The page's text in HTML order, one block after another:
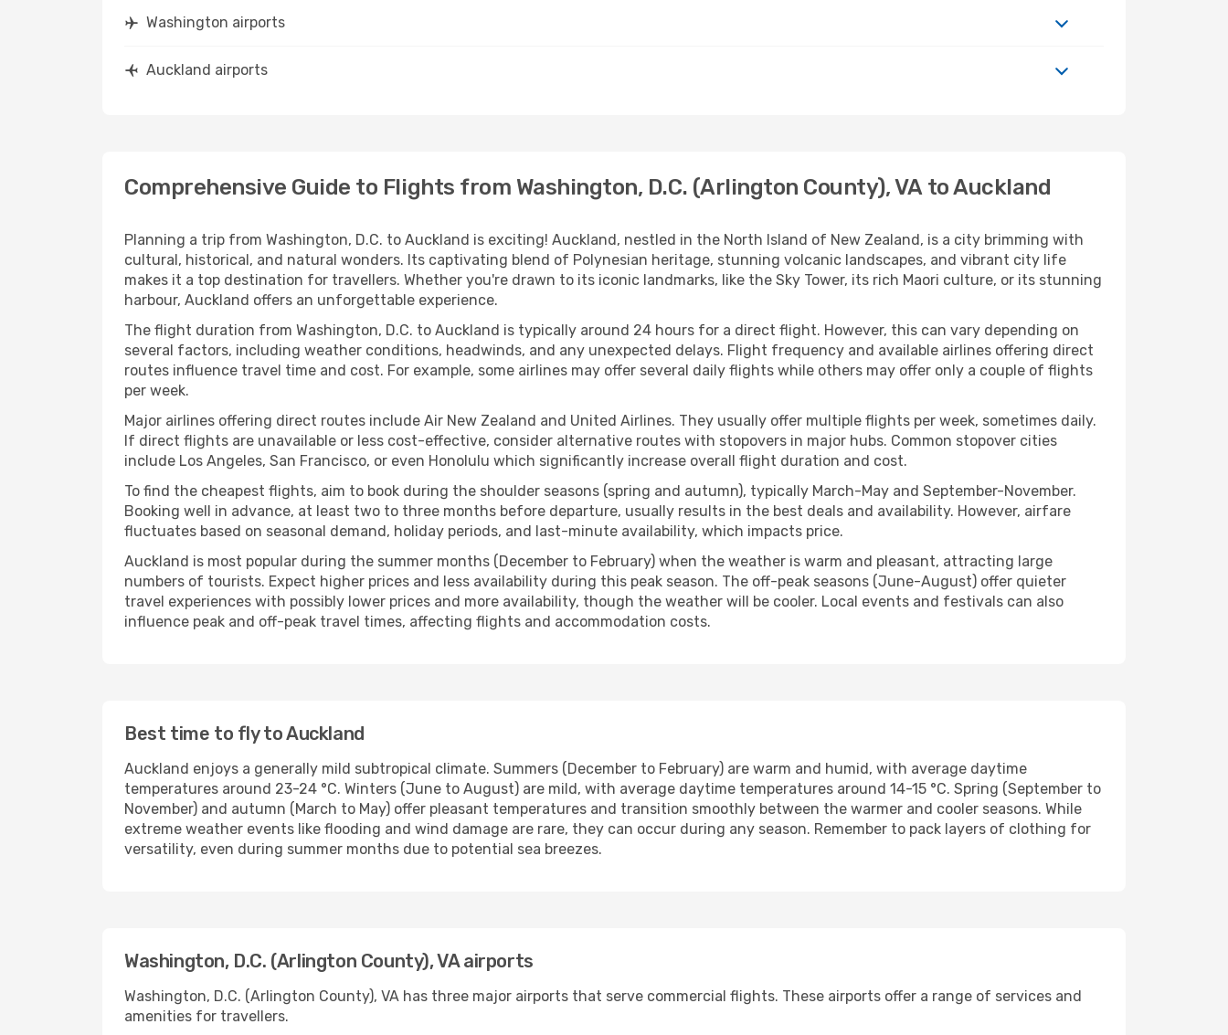
Washington airports
Auckland airports
Comprehensive Guide to Flights from Washington, D.C. (Arlington County), VA to Auckland
Planning a trip from Washington, D.C. to Auckland is exciting! Auckland, nestled in the North Island of New Zealand, is a city brimming with
cultural, historical, and natural wonders. Its captivating blend of Polynesian heritage, stunning volcanic landscapes, and vibrant city life
makes it a top destination for travellers. Whether you're drawn to its iconic landmarks, like the Sky Tower, its rich Maori culture, or its stunning
harbour, Auckland offers an unforgettable experience.
The flight duration from Washington, D.C. to Auckland is typically around 24 hours for a direct flight. However, this can vary depending on
several factors, including weather conditions, headwinds, and any unexpected delays. Flight frequency and available airlines offering direct
routes influence travel time and cost. For example, some airlines may offer several daily flights while others may offer only a couple of flights
per week.
Major airlines offering direct routes include Air New Zealand and United Airlines. They usually offer multiple flights per week, sometimes daily.
If direct flights are unavailable or less cost-effective, consider alternative routes with stopovers in major hubs. Common stopover cities
include Los Angeles, San Francisco, or even Honolulu which significantly increase overall flight duration and cost.
To find the cheapest flights, aim to book during the shoulder seasons (spring and autumn), typically March-May and September-November.
Booking well in advance, at least two to three months before departure, usually results in the best deals and availability. However, airfare
fluctuates based on seasonal demand, holiday periods, and last-minute availability, which impacts price.
Auckland is most popular during the summer months (December to February) when the weather is warm and pleasant, attracting large
numbers of tourists. Expect higher prices and less availability during this peak season. The off-peak seasons (June-August) offer quieter
travel experiences with possibly lower prices and more availability, though the weather will be cooler. Local events and festivals can also
influence peak and off-peak travel times, affecting flights and accommodation costs.
Best time to fly to Auckland
Auckland enjoys a generally mild subtropical climate. Summers (December to February) are warm and humid, with average daytime
temperatures around 23-24 °C. Winters (June to August) are mild, with average daytime temperatures around 14-15 °C. Spring (September to
November) and autumn (March to May) offer pleasant temperatures and transition smoothly between the warmer and cooler seasons. While
extreme weather events like flooding and wind damage are rare, they can occur during any season. Remember to pack layers of clothing for
versatility, even during summer months due to potential sea breezes.
Washington, D.C. (Arlington County), VA airports
Washington, D.C. (Arlington County), VA has three major airports that serve commercial flights. These airports offer a range of services and
amenities for travellers.